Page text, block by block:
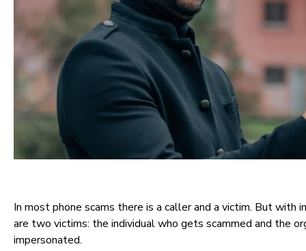
In most phone scams there is a caller and a victim. But with
are two victims: the individual who gets scammed and the
impersonated.